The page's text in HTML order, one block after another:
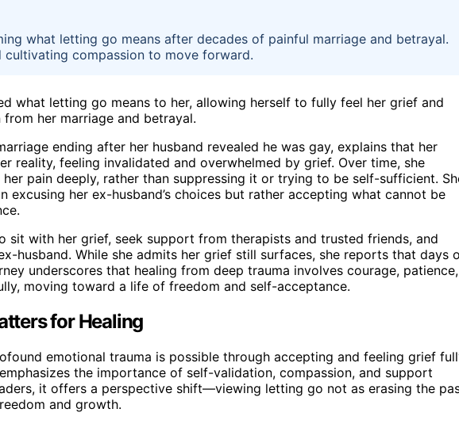
what letting go means after decades of painful marriage and betrayal.
cultivating compassion to move forward.
what letting go means to her, allowing herself to fully feel her grief and
her marriage and betrayal.
ending after her husband revealed he was gay, explains that her
reality, feeling invalidated and overwhelmed by grief. Over time, she
pain deeply, rather than suppressing it or trying to be self-sufficient.
excusing her ex-husband’s choices but rather accepting what cannot be
sit with her grief, seek support from therapists and trusted friends, and
husband. While she admits her grief still surfaces, she reports that days
underscores that healing from deep trauma involves courage, patience,
moving toward a life of freedom and self-acceptance.
for Healing
emotional trauma is possible through accepting and feeling grief
the importance of self-validation, compassion, and support
it offers a perspective shift—viewing letting go not as erasing the
and growth.